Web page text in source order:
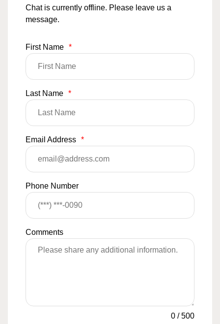
Chat is currently offline. Please leave us a
message.
First Name *
Last Name *
Email Address *
Phone Number
Comments
0 /500